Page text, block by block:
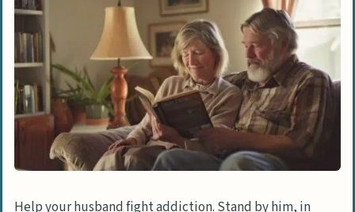
Help your husband fight addiction. Stand by him, in